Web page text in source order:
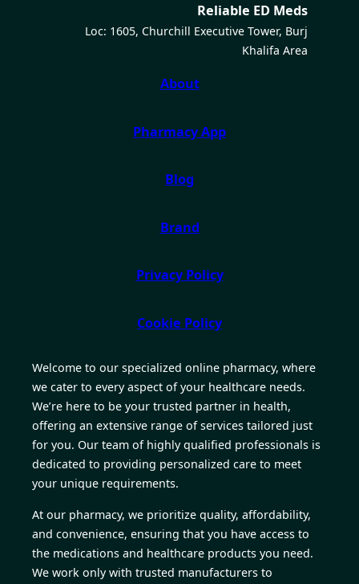
Reliable ED Meds
Loc: 1605, Churchill Executive Tower, Burj
Khalifa Area
About
Pharmacy App
Blog
Brand
Privacy Policy
Cookie Policy
Welcome to our specialized online pharmacy, where
we cater to every aspect of your healthcare needs.
We’re here to be your trusted partner in health,
offering an extensive range of services tailored just
for you. Our team of highly qualified professionals is
dedicated to providing personalized care to meet
your unique requirements.
At our pharmacy, we prioritize quality, affordability,
and convenience, ensuring that you have access to
the medications and healthcare products you need.
We work only with trusted manufacturers to